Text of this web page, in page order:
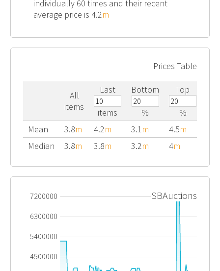
individually 60 times and their recent
average price is 4.2m
Prices Table
All
items
Last
items
Bottom
%
Top
%
Mean
3.8m 4.2m 3.1m 4.5m
Median
3.8m 3.8m 3.2m 4m
7200000
6300000
5400000
4500000
SBAuctions